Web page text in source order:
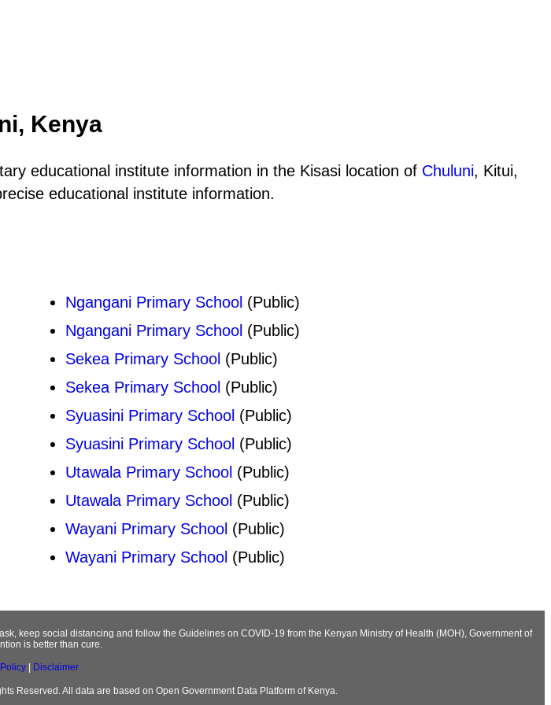
Kenya
educational institute information in the Kisasi location of Chuluni, Kitui,
educational institute information.
Ngangani Primary School (Public)
Ngangani Primary School (Public)
Sekea Primary School (Public)
Sekea Primary School (Public)
Syuasini Primary School (Public)
Syuasini Primary School (Public)
Utawala Primary School (Public)
Utawala Primary School (Public)
Wayani Primary School (Public)
Wayani Primary School (Public)
keep social distancing and follow the Guidelines on COVID-19 from the Kenyan Ministry of Health (MOH), Government of
is better than cure.
| Disclaimer
Reserved. All data are based on Open Government Data Platform of Kenya.